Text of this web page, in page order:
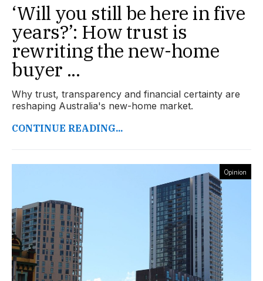
‘Will you still be here in five
years?’: How trust is
rewriting the new-home
buyer ...
Why trust, transparency and financial certainty are
reshaping Australia's new-home market.
CONTINUE READING...
Opinion